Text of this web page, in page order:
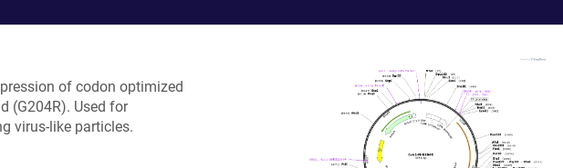
of codon optimized
(G204R). Used for
virus-like particles.